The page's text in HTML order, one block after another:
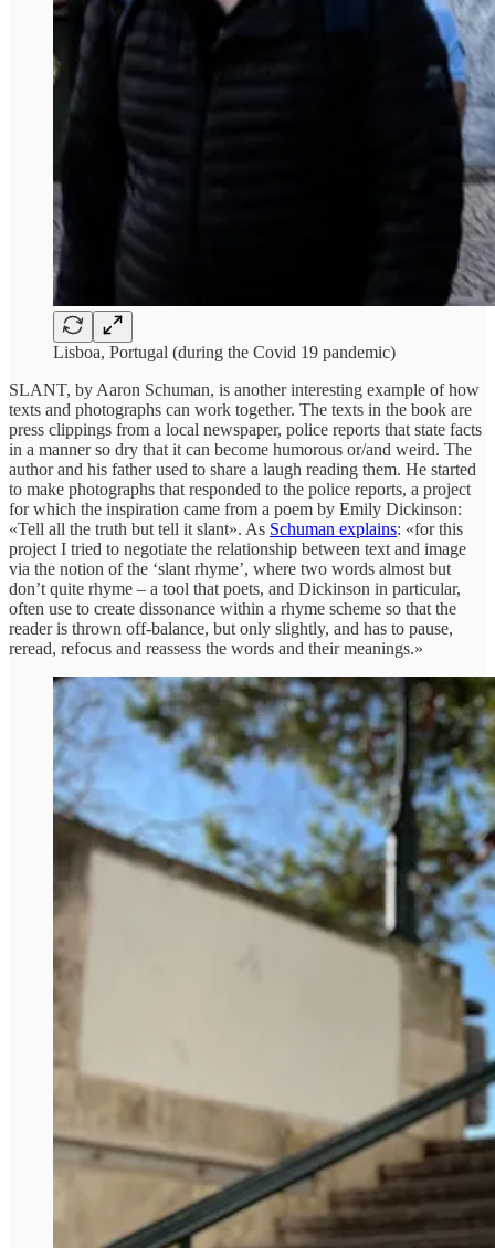
Lisboa, Portugal (during the Covid 19 pandemic)
SLANT, by Aaron Schuman, is another interesting example of how
texts and photographs can work together. The texts in the book are
press clippings from a local newspaper, police reports that state facts
in a manner so dry that it can become humorous or/and weird. The
author and his father used to share a laugh reading them. He started
to make photographs that responded to the police reports, a project
for which the inspiration came from a poem by Emily Dickinson:
«Tell all the truth but tell it slant». As Schuman explains: «for this
project I tried to negotiate the relationship between text and image
via the notion of the ‘slant rhyme’, where two words almost but
don’t quite rhyme – a tool that poets, and Dickinson in particular,
often use to create dissonance within a rhyme scheme so that the
reader is thrown off-balance, but only slightly, and has to pause,
reread, refocus and reassess the words and their meanings.»